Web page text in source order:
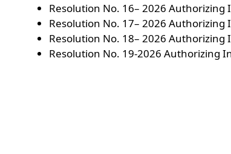
Resolution No. 16– 2026
Resolution No. 17– 2026
Resolution No. 18– 2026
Resolution No. 19-2026 Authorizing